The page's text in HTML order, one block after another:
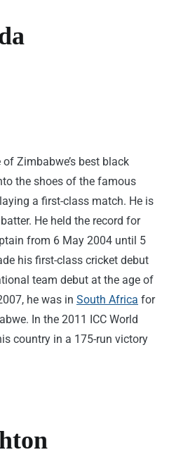
Zimbabwe’s best black
the shoes of the famous
a first-class match. He is
He held the record for
from 6 May 2004 until 5
his first-class cricket debut
team debut at the age of
he was in South Africa for
In the 2011 ICC World
country in a 175-run victory